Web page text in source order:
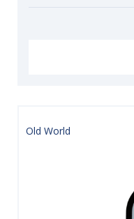
Old World